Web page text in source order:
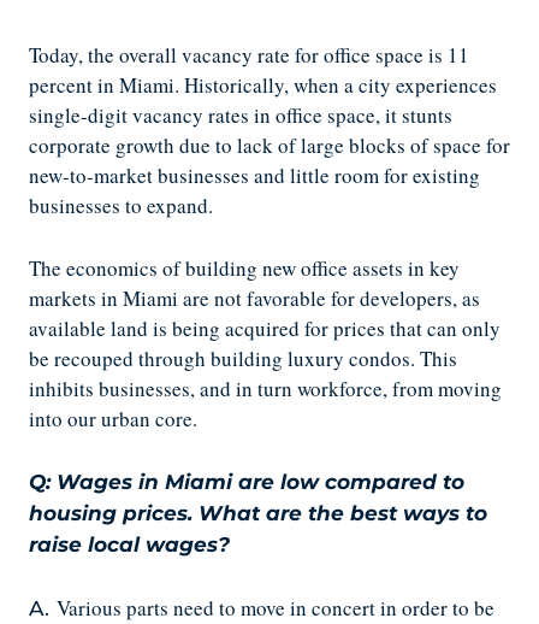
Today, the overall vacancy rate for office space is 11
percent in Miami. Historically, when a city experiences
single-digit vacancy rates in office space, it stunts
corporate growth due to lack of large blocks of space for
new-to-market businesses and little room for existing
businesses to expand.
The economics of building new office assets in key
markets in Miami are not favorable for developers, as
available land is being acquired for prices that can only
be recouped through building luxury condos. This
inhibits businesses, and in turn workforce, from moving
into our urban core.
Q: Wages in Miami are low compared to
housing prices. What are the best ways to
raise local wages?
A. Various parts need to move in concert in order to be